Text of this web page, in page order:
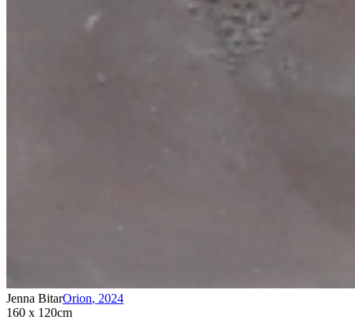
Jenna BitarOrion, 2024
160 x 120cm